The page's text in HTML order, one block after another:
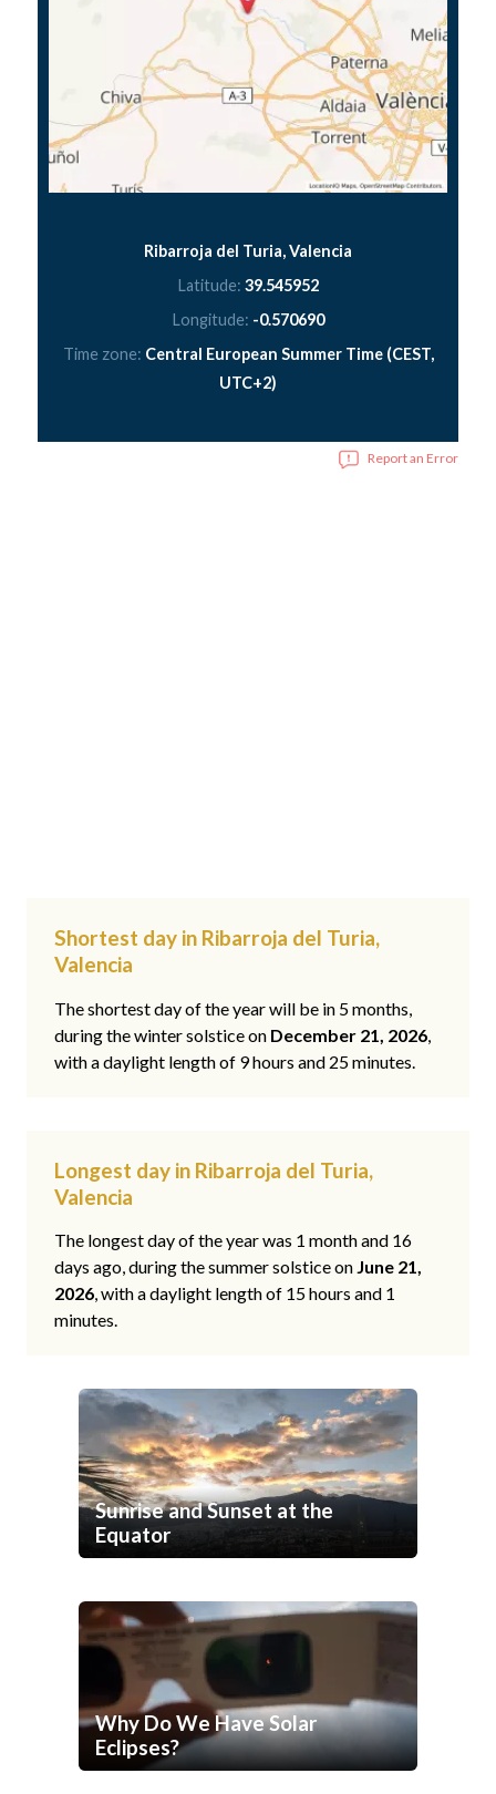
Ribarroja del Turia, Valencia
Latitude: 39.545952
Longitude: -0.570690
Time zone: Central European Summer Time (CEST,
UTC+2)
Report an Error
Shortest day in Ribarroja del Turia,
Valencia
The shortest day of the year will be in 5 months,
during the winter solstice on December 21, 2026,
with a daylight length of 9 hours and 25 minutes.
Longest day in Ribarroja del Turia,
Valencia
The longest day of the year was 1 month and 16
days ago, during the summer solstice on June 21,
2026, with a daylight length of 15 hours and 1
minutes.
Sunrise and Sunset at the
Equator
Why Do We Have Solar
Eclipses?